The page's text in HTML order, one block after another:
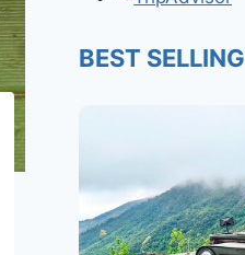
BEST SELLING